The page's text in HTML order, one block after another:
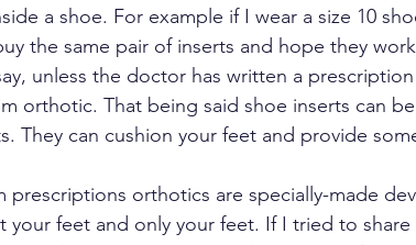
a shoe. For example if I wear a size 10
the same pair of inserts and hope they
unless the doctor has written a
orthotic. That being said shoe inserts can
They can cushion your feet and provide
prescriptions orthotics are specially-made
your feet and only your feet. If I tried to